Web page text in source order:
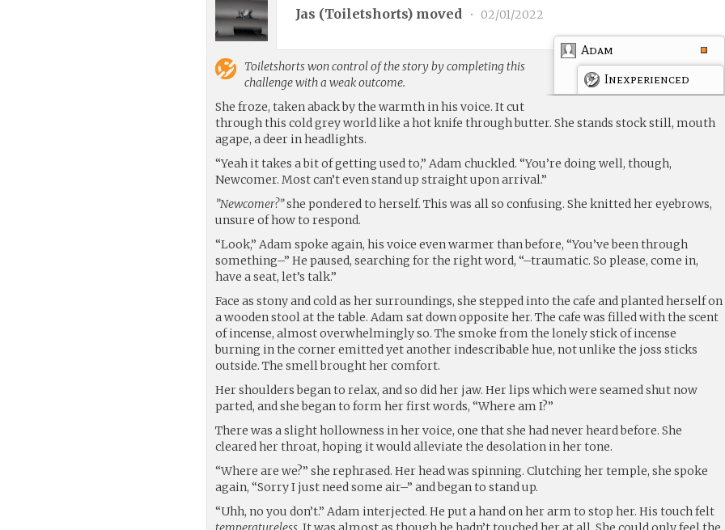
Jas (Toiletshorts) moved • 02/01/2022
Adam
Inexperienced
Toiletshortswon control of the story by completing this
challenge with a weak outcome.
She froze, taken aback by the warmth in his voice. It cut
through this cold grey world like a hot knife through butter. She stands stock still, mouth
agape, a deer in headlights.
“Yeah it takes a bit of getting used to,” Adam chuckled. “You’re doing well, though,
Newcomer. Most can’t even stand up straight upon arrival.”
”Newcomer?”she pondered to herself. This was all so confusing. She knitted her eyebrows,
unsure of how to respond.
“Look,” Adam spoke again, his voice even warmer than before, “You’ve been through
something–” He paused, searching for the right word, “–traumatic. So please, come in,
have a seat, let’s talk.”
Face as stony and cold as her surroundings, she stepped into the cafe and planted herself on
a wooden stool at the table. Adam sat down opposite her. The cafe was filled with the scent
of incense, almost overwhelmingly so. The smoke from the lonely stick of incense
burning in the corner emitted yet another indescribable hue, not unlike the joss sticks
outside. The smell brought her comfort.
Her shoulders began to relax, and so did her jaw. Her lips which were seamed shut now
parted, and she began to form her first words, “Where am I?”
There was a slight hollowness in her voice, one that she had never heard before. She
cleared her throat, hoping it would alleviate the desolation in her tone.
“Where are we?” she rephrased. Her head was spinning. Clutching her temple, she spoke
again, “Sorry I just need some air–” and began to stand up.
“Uhh, no you don’t.” Adam interjected. He put a hand on her arm to stop her. His touch felt